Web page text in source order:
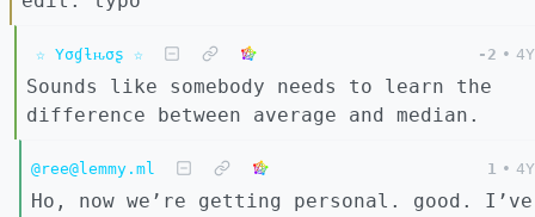
☆ Yσɠƚԋσʂ ☆ -2 • 4Y
Sounds like somebody needs to learn the
difference between average and median.
@ree@lemmy.ml 1 • 4Y
Ho, now we’re getting personal. good. I’ve